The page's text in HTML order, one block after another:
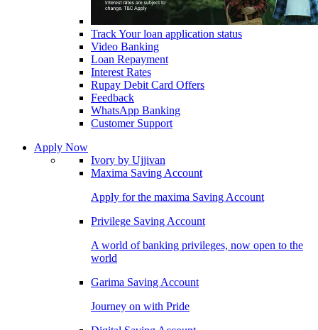
Track Your loan application status
Video Banking
Loan Repayment
Interest Rates
Rupay Debit Card Offers
Feedback
WhatsApp Banking
Customer Support
Apply Now
Ivory by Ujjivan
Maxima Saving Account
Apply for the maxima Saving Account
Privilege Saving Account
A world of banking privileges, now open to the
world
Garima Saving Account
Journey on with Pride